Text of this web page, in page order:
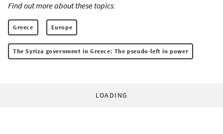
Find out more about these topics:
Greece Europe
The Syriza government in Greece: The pseudo-left in power
LOADING